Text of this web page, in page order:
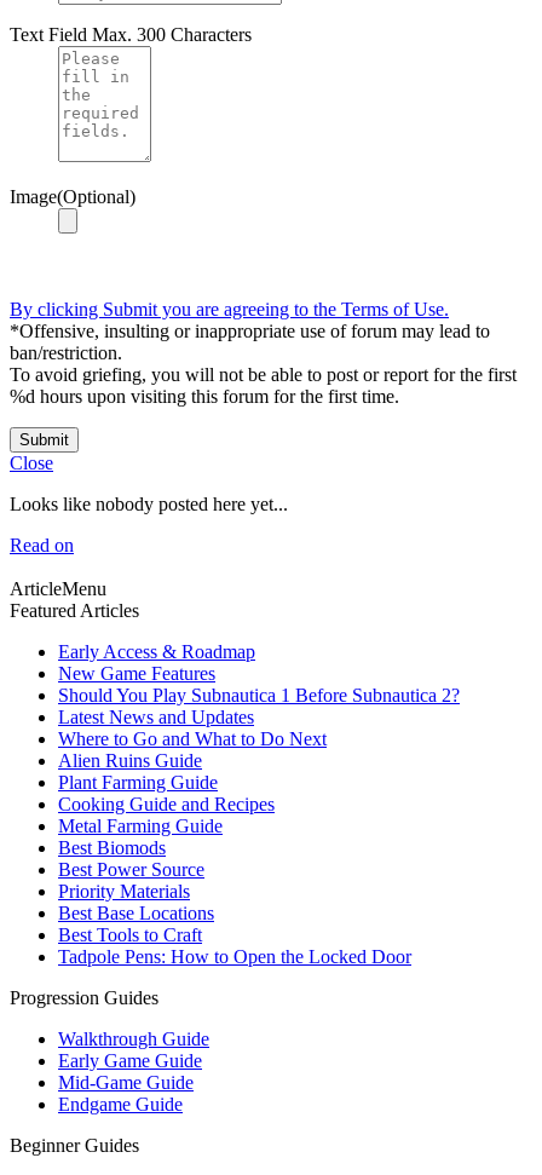
Text Field Max. 300 Characters
Image(Optional)
By clicking Submit you are agreeing to the Terms of Use.
*Offensive, insulting or inappropriate use of forum may lead to
ban/restriction.
To avoid griefing, you will not be able to post or report for the first
%d hours upon visiting this forum for the first time.
Submit
Close
Looks like nobody posted here yet...
Read on
ArticleMenu
Featured Articles
Early Access & Roadmap
New Game Features
Should You Play Subnautica 1 Before Subnautica 2?
Latest News and Updates
Where to Go and What to Do Next
Alien Ruins Guide
Plant Farming Guide
Cooking Guide and Recipes
Metal Farming Guide
Best Biomods
Best Power Source
Priority Materials
Best Base Locations
Best Tools to Craft
Tadpole Pens: How to Open the Locked Door
Progression Guides
Walkthrough Guide
Early Game Guide
Mid-Game Guide
Endgame Guide
Beginner Guides